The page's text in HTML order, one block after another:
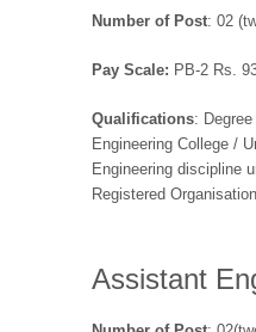
Number of Post: 02
Pay Scale: PB-2 Rs.
Qualifications:
Engineering College /
Engineering discipline
Registered
Assistant